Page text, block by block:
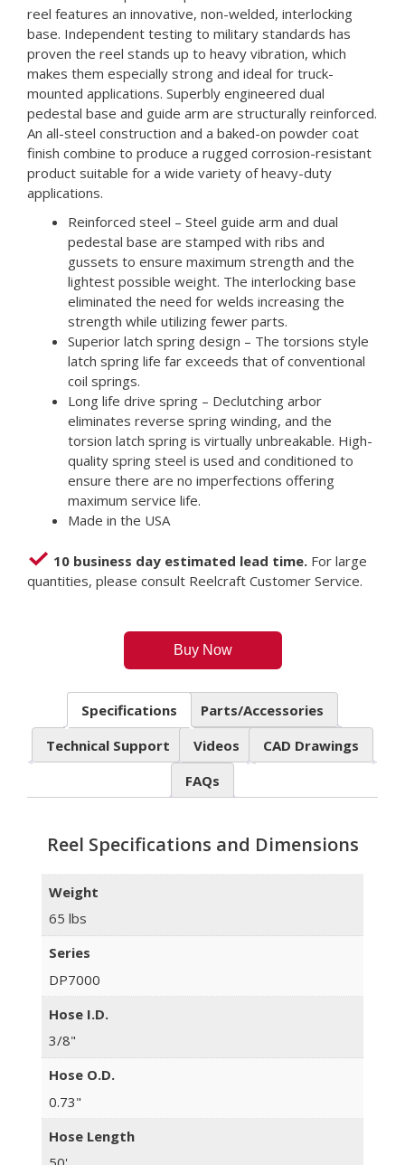
reel features an innovative, non-welded, interlocking
base. Independent testing to military standards has
proven the reel stands up to heavy vibration, which
makes them especially strong and ideal for truck-
mounted applications. Superbly engineered dual
pedestal base and guide arm are structurally reinforced.
An all-steel construction and a baked-on powder coat
finish combine to produce a rugged corrosion-resistant
product suitable for a wide variety of heavy-duty
applications.
Reinforced steel – Steel guide arm and dual
pedestal base are stamped with ribs and
gussets to ensure maximum strength and the
lightest possible weight. The interlocking base
eliminated the need for welds increasing the
strength while utilizing fewer parts.
Superior latch spring design – The torsions style
latch spring life far exceeds that of conventional
coil springs.
Long life drive spring – Declutching arbor
eliminates reverse spring winding, and the
torsion latch spring is virtually unbreakable. High-
quality spring steel is used and conditioned to
ensure there are no imperfections offering
maximum service life.
Made in the USA
10 business day estimated lead time. For large
quantities, please consult Reelcraft Customer Service.
Buy Now
Specifications
Parts/Accessories
Technical Support
Videos
CAD Drawings
FAQs
Reel Specifications and Dimensions
Weight
65 lbs
Series
DP7000
Hose I.D.
3/8"
Hose O.D.
0.73"
Hose Length